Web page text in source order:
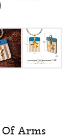
Of Arms